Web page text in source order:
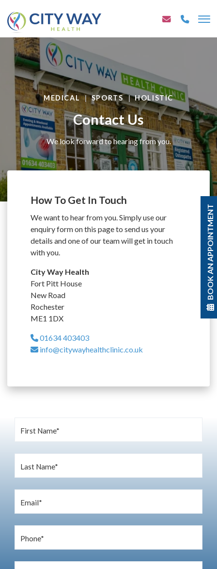
BOOK AN APPOINTMENT
MEDICAL SPORTS HOLISTIC
Contact Us
We look forward to hearing from you.
How To Get In Touch
We want to hear from you. Simply use our
enquiry form on this page to send us your
details and one of our team will get in touch
with you.
City Way Health
Fort Pitt House
New Road
Rochester
ME1 1DX
01634 403403
info@citywayhealthclinic.co.uk
First Name*
Last Name*
Email*
Phone*